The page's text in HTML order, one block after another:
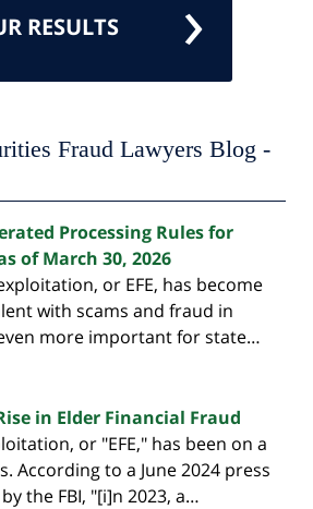
RESULTS
Fraud Lawyers Blog -
Processing Rules for
of March 30, 2026
or EFE, has become
with scams and fraud in
more important for state…
in Elder Financial Fraud
or "EFE," has been on a
According to a June 2024 press
the FBI, "[i]n 2023, a…